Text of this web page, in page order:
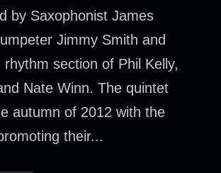
by Saxophonist James
Jimmy Smith and
section of Phil Kelly,
Nate Winn. The quintet
autumn of 2012 with the
their...